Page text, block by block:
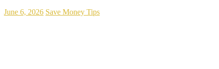
June 6, 2026 Save Money Tips